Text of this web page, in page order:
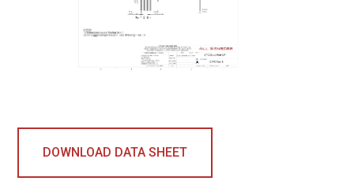
DOWNLOAD DATA SHEET